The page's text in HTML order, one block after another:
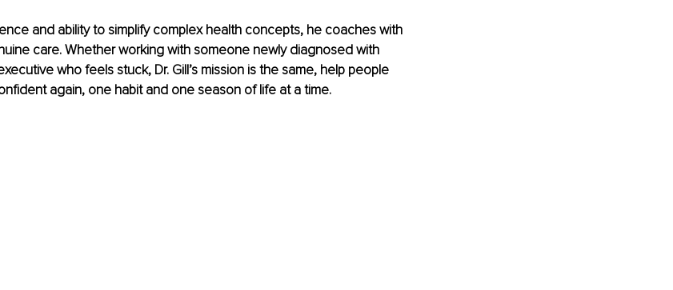
and ability to simplify complex health concepts, he coaches with
care. Whether working with someone newly diagnosed with
who feels stuck, Dr. Gill’s mission is the same, help people
again, one habit and one season of life at a time.